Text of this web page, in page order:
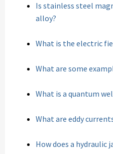
Is stainless steel
alloy?
What is the electric
What are some
What is a quantum
What are eddy
How does a hydraulic